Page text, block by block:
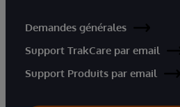
Demandes générales
Support TrakCare par email
Support Produits par email